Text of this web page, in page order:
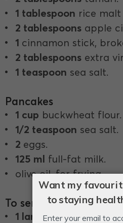
1 tablespoon rice malt
2 tablespoons apple
1 cinnamon stick,
2 tablespoons extra
1 teaspoon sea salt.
Pancakes
1 cup buckwheat flour.
1/2 teaspoon sea salt.
2 eggs.
125 ml full-fat milk.
olive oil, for frying.
To serve
1 large cucumber,